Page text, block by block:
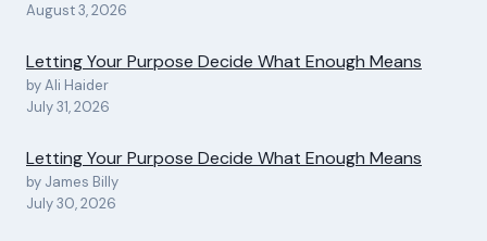
August 3, 2026
Letting Your Purpose Decide What Enough Means
by Ali Haider
July 31, 2026
Letting Your Purpose Decide What Enough Means
by James Billy
July 30, 2026